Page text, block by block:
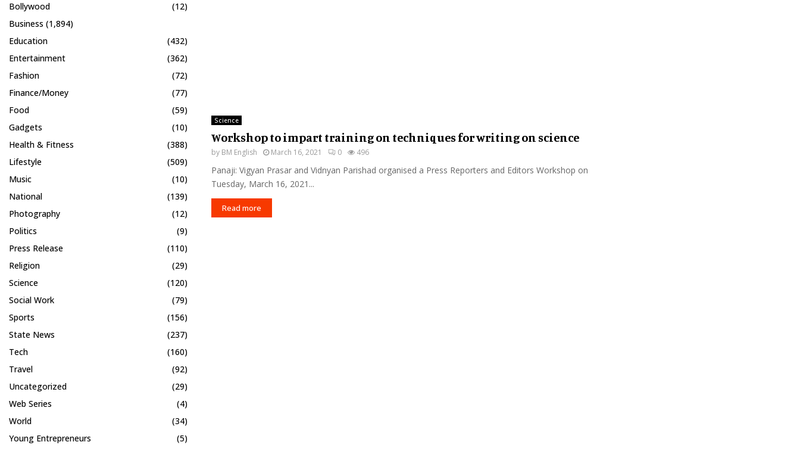
Science
Workshop to impart training on techniques for writing on science
by BM English March 16, 2021 0 496
Panaji: Vigyan Prasar and Vidnyan Parishad organised a Press Reporters and Editors Workshop on
Tuesday, March 16, 2021...
Read more
Bollywood
(12)
Business (1,894)
Education
(432)
Entertainment
(362)
Fashion
(72)
Finance/Money
(77)
Food
(59)
Gadgets
(10)
Health & Fitness
(388)
Lifestyle
(509)
Music
(10)
National
(139)
Photography
(12)
Politics
(9)
Press Release
(110)
Religion
(29)
Science
(120)
Social Work
(79)
Sports
(156)
State News
(237)
Tech
(160)
Travel
(92)
Uncategorized
(29)
Web Series
(4)
World
(34)
Young Entrepreneurs
(5)